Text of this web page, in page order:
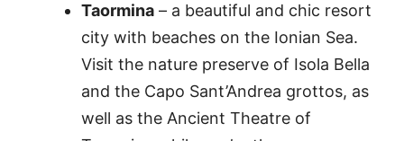
Taormina – a beautiful and chic resort
city with beaches on the Ionian Sea.
Visit the nature preserve of Isola Bella
and the Capo Sant’Andrea grottos, as
well as the Ancient Theatre of